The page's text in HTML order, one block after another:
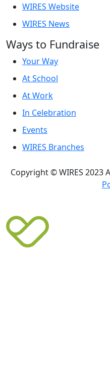
WIRES Website
WIRES News
Ways to Fundraise
Your Way
At School
At Work
In Celebration
Events
WIRES Branches
Copyright © WIRES 2023